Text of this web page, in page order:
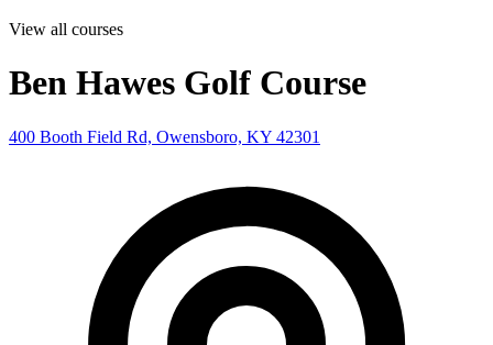
View all courses
Ben Hawes Golf Course
400 Booth Field Rd, Owensboro, KY 42301